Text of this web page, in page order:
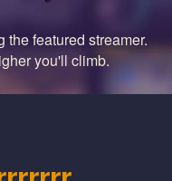
the featured streamer.
you'll climb.